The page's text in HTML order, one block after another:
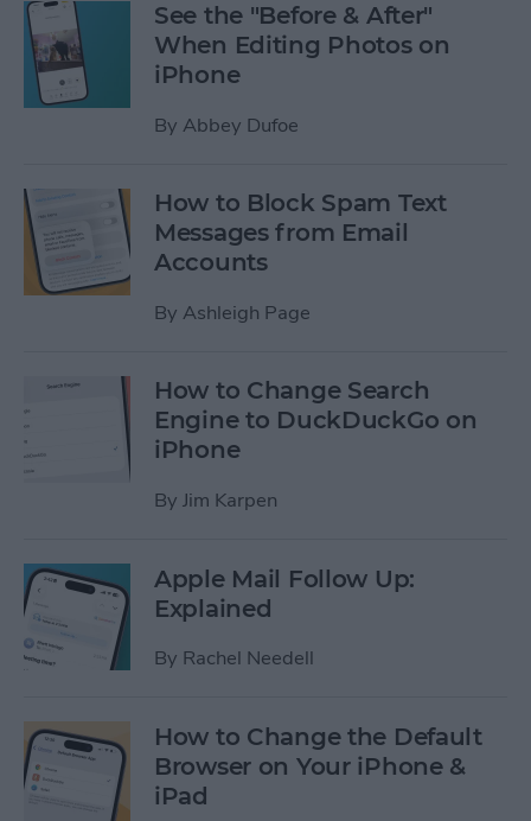
See the "Before & After"
When Editing Photos on
iPhone
By Abbey Dufoe
How to Block Spam Text
Messages from Email
Accounts
By Ashleigh Page
How to Change Search
Engine to DuckDuckGo on
iPhone
By Jim Karpen
Apple Mail Follow Up:
Explained
By Rachel Needell
How to Change the Default
Browser on Your iPhone &
iPad